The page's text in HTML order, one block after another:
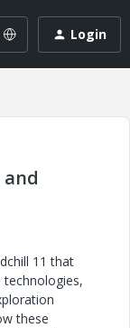
Login
11 that
these